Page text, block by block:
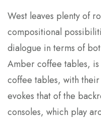
West leaves plenty of
compositional
dialogue in terms of
Amber coffee tables,
coffee tables, with
evokes that of the
consoles, which play